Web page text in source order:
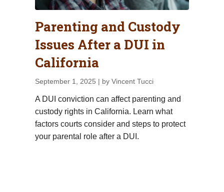
Parenting and Custody
Issues After a DUI in
California
September 1, 2025 | by Vincent Tucci
A DUI conviction can affect parenting and
custody rights in California. Learn what
factors courts consider and steps to protect
your parental role after a DUI.